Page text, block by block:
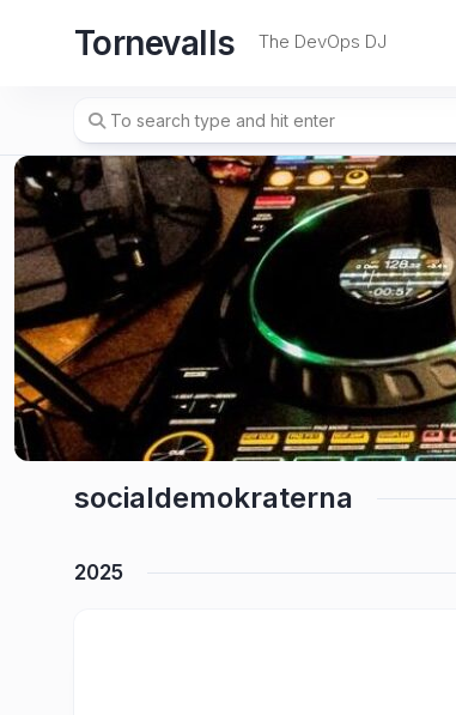
Tornevalls The DevOps DJ
socialdemokraterna
2025